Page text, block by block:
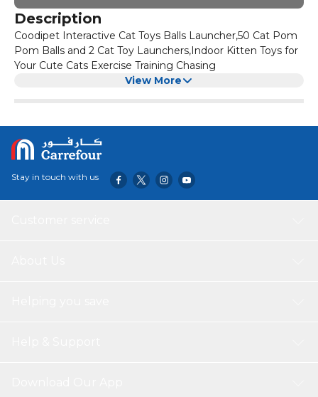
Description
Coodipet Interactive Cat Toys Balls Launcher,50 Cat Pom
Pom Balls and 2 Cat Toy Launchers,Indoor Kitten Toys for
Your Cute Cats Exercise Training Chasing
View More
Stay in touch with us